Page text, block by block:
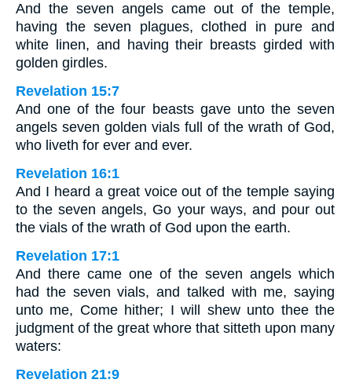
And the seven angels came out of the temple,
having the seven plagues, clothed in pure and
white linen, and having their breasts girded with
golden girdles.
Revelation 15:7
And one of the four beasts gave unto the seven
angels seven golden vials full of the wrath of God,
who liveth for ever and ever.
Revelation 16:1
And I heard a great voice out of the temple saying
to the seven angels, Go your ways, and pour out
the vials of the wrath of God upon the earth.
Revelation 17:1
And there came one of the seven angels which
had the seven vials, and talked with me, saying
unto me, Come hither; I will shew unto thee the
judgment of the great whore that sitteth upon many
waters:
Revelation 21:9